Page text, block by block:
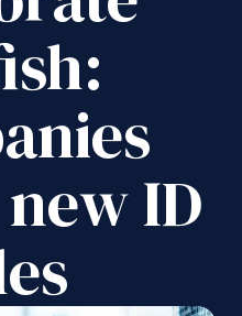
new ID